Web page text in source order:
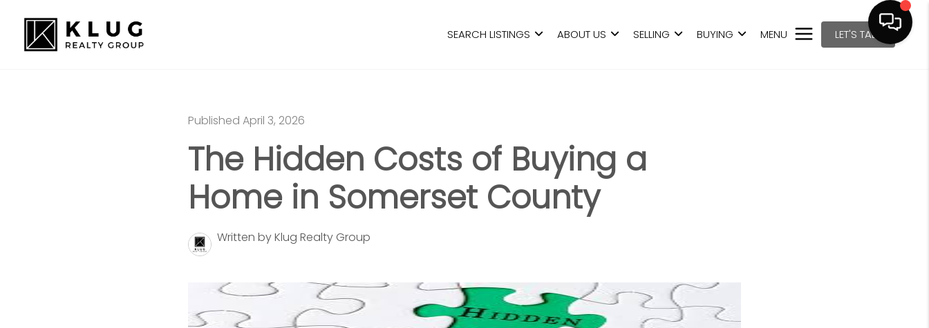
SEARCH LISTINGS ABOUT US SELLING BUYING MENU LET'S TALK
Published April 3, 2026
The Hidden Costs of Buying a
Home in Somerset County
Written by Klug Realty Group